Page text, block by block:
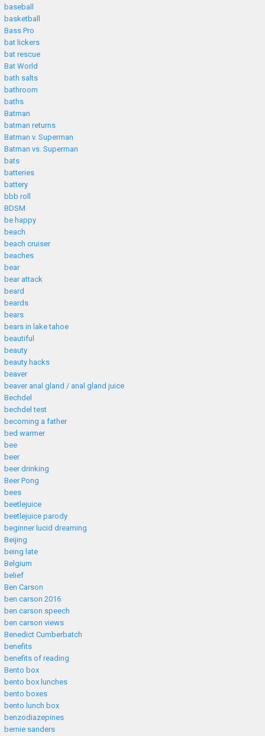
baseball
basketball
Bass Pro
bat lickers
bat rescue
Bat World
bath salts
bathroom
baths
Batman
batman returns
Batman v. Superman
Batman vs. Superman
bats
batteries
battery
bbb roll
BDSM
be happy
beach
beach cruiser
beaches
bear
bear attack
beard
beards
bears
bears in lake tahoe
beautiful
beauty
beauty hacks
beaver
beaver anal gland / anal gland juice
Bechdel
bechdel test
becoming a father
bed warmer
bee
beer
beer drinking
Beer Pong
bees
beetlejuice
beetlejuice parody
beginner lucid dreaming
Beijing
being late
Belgium
belief
Ben Carson
ben carson 2016
ben carson speech
ben carson views
Benedict Cumberbatch
benefits
benefits of reading
Bento box
bento box lunches
bento boxes
bento lunch box
benzodiazepines
bernie sanders